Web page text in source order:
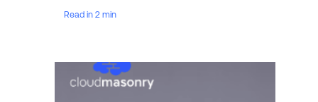
Read in 2 min